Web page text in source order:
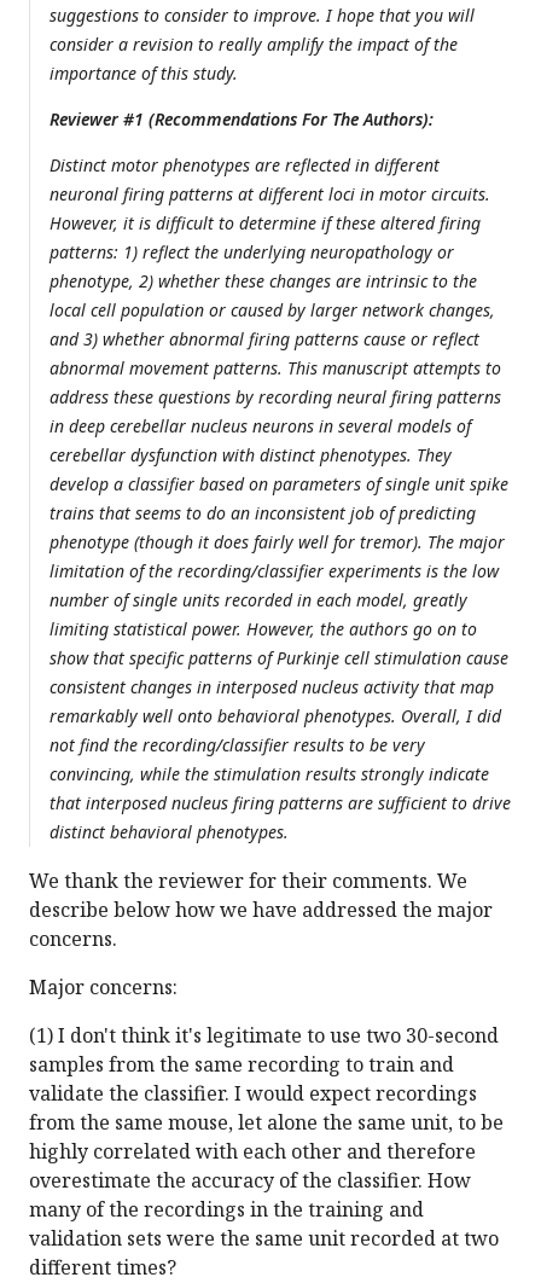
suggestions to consider to improve. I hope that you will
consider a revision to really amplify the impact of the
importance of this study.
Reviewer #1 (Recommendations For The Authors):
Distinct motor phenotypes are reflected in different
neuronal firing patterns at different loci in motor circuits.
However, it is difficult to determine if these altered firing
patterns: 1) reflect the underlying neuropathology or
phenotype, 2) whether these changes are intrinsic to the
local cell population or caused by larger network changes,
and 3) whether abnormal firing patterns cause or reflect
abnormal movement patterns. This manuscript attempts to
address these questions by recording neural firing patterns
in deep cerebellar nucleus neurons in several models of
cerebellar dysfunction with distinct phenotypes. They
develop a classifier based on parameters of single unit spike
trains that seems to do an inconsistent job of predicting
phenotype (though it does fairly well for tremor). The major
limitation of the recording/classifier experiments is the low
number of single units recorded in each model, greatly
limiting statistical power. However, the authors go on to
show that specific patterns of Purkinje cell stimulation cause
consistent changes in interposed nucleus activity that map
remarkably well onto behavioral phenotypes. Overall, I did
not find the recording/classifier results to be very
convincing, while the stimulation results strongly indicate
that interposed nucleus firing patterns are sufficient to drive
distinct behavioral phenotypes.
We thank the reviewer for their comments. We
describe below how we have addressed the major
concerns.
Major concerns:
(1) I don't think it's legitimate to use two 30-second
samples from the same recording to train and
validate the classifier. I would expect recordings
from the same mouse, let alone the same unit, to be
highly correlated with each other and therefore
overestimate the accuracy of the classifier. How
many of the recordings in the training and
validation sets were the same unit recorded at two
different times?